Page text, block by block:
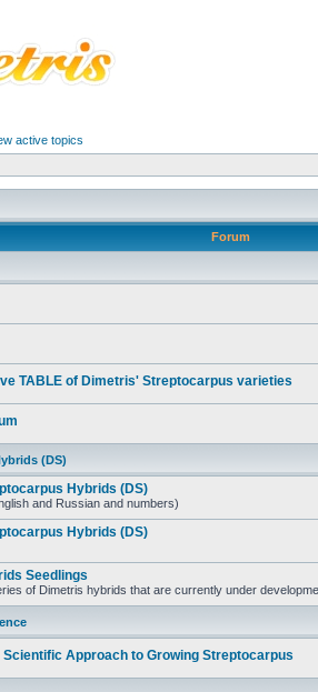
active topics
Forum
TABLE of Dimetris' Streptocarpus varieties
(DS)
Hybrids (DS)
and Russian and numbers)
Hybrids (DS)
Seedlings
of Dimetris hybrids that are currently under
Approach to Growing Streptocarpus